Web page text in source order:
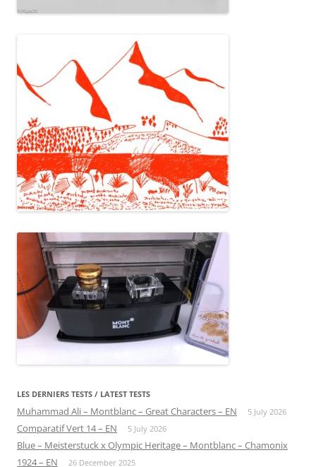
LES DERNIERS TESTS / LATEST TESTS
Muhammad Ali – Montblanc – Great Characters – EN 5 July 2026
Comparatif Vert 14 – EN 5 July 2026
Blue – Meisterstuck x Olympic Heritage – Montblanc – Chamonix
1924 – EN
26 December 2025